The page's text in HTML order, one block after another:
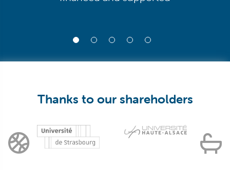
Thanks to our shareholders